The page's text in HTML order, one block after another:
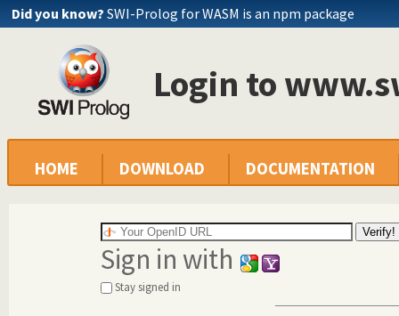
Did you know? SWI-Prolog for WASM is an npm package
Login to
HOME DOWNLOAD DOCUMENTATION
Sign in with
Stay signed in